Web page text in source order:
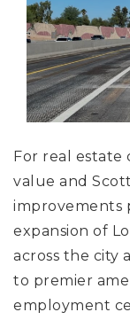
For real estate
value and
improvements
expansion of
across the city
to premier
employment